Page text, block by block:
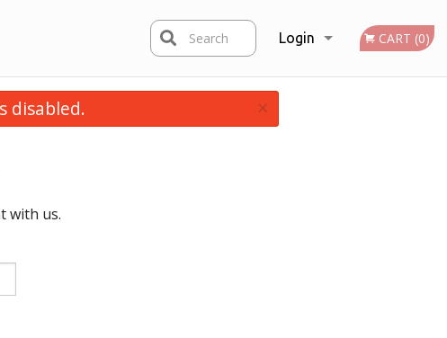
Login CART (0)
Search
disabled. ×
with us.